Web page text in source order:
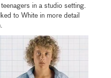
in a studio setting.
to White in more detail